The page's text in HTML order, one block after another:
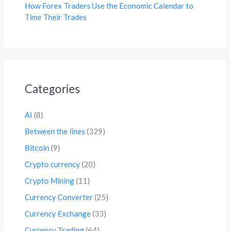
How Forex Traders Use the Economic Calendar to
Time Their Trades
Categories
AI (8)
Between the lines (329)
Bitcoin (9)
Crypto currency(20)
Crypto Mining(11)
Currency Converter(25)
Currency Exchange(33)